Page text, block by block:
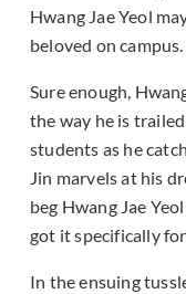
Hwang Jae Yeol
beloved on campus.
Sure enough,
the way he is
students as he
Jin marvels at his
beg Hwang Jae
got it specifically
In the ensuing